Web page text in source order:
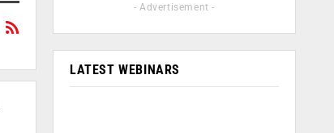
- Advertisement -
LATEST WEBINARS